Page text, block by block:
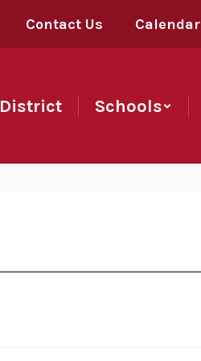
Contact Us Calendar
District Schools